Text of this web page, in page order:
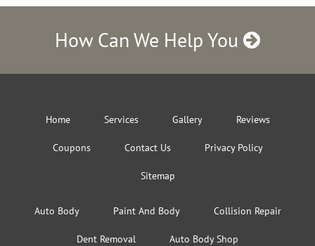
How Can We Help You
Home Services Gallery Reviews
Coupons Contact Us Privacy Policy
Sitemap
Auto Body Paint And Body Collision Repair
Dent Removal Auto Body Shop